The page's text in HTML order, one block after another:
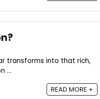
transforms into that rich,
...
READ MORE +